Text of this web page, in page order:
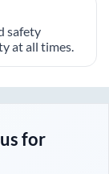
safety
at all times.
for